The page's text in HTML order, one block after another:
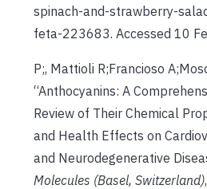
spinach-and-strawberry-
feta-223683. Accessed 10
P;, Mattioli R;Francioso
“Anthocyanins: A
Review of Their Chemical
and Health Effects on
and Neurodegenerative
Molecules (Basel, Switzerland)